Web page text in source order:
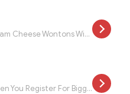
4 Free Crab & Cream Cheese Wontons With a $25 Purchase
Free Beverage When You Register For Biggby Rewards Program